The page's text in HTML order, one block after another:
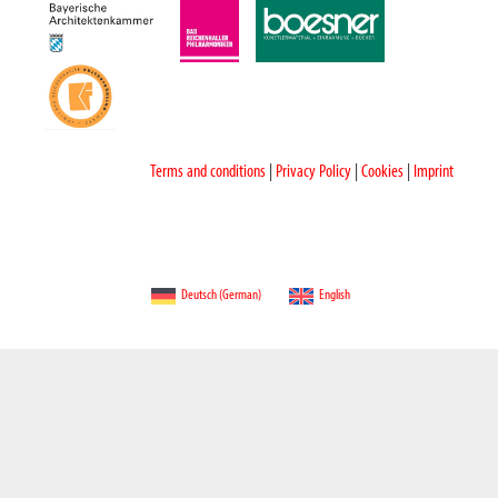
Terms and conditions Privacy Policy Cookies Imprint
Deutsch(German) English